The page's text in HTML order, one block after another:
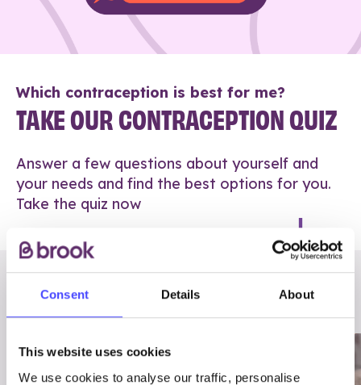
Consent Details About
This website uses cookies
We use cookies to analyse our traffic, personalise
Which contraception is best for me?
TAKE OUR CONTRACEPTION QUIZ
Answer a few questions about yourself and
your needs and find the best options for you.
Take the quiz now
RELATED POSTS